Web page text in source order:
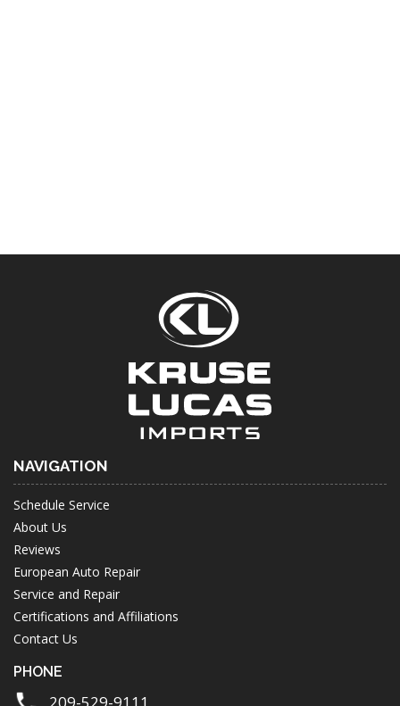
NAVIGATION
Schedule Service
About Us
Reviews
European Auto Repair
Service and Repair
Certifications and Affiliations
Contact Us
PHONE